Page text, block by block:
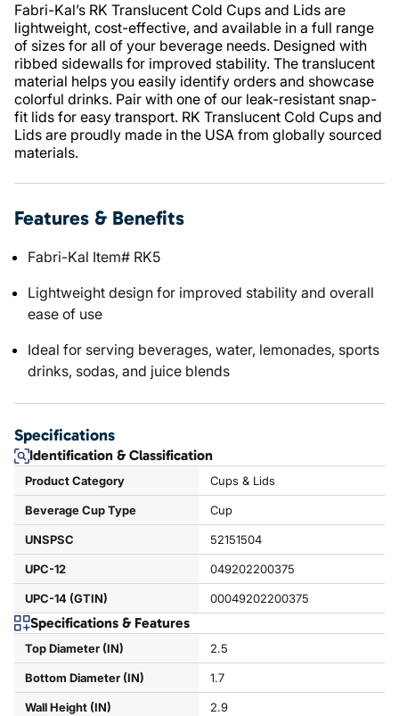
Fabri-Kal’s RK Translucent Cold Cups and Lids are
lightweight, cost-effective, and available in a full range
of sizes for all of your beverage needs. Designed with
ribbed sidewalls for improved stability. The translucent
material helps you easily identify orders and showcase
colorful drinks. Pair with one of our leak-resistant snap-
fit lids for easy transport. RK Translucent Cold Cups and
Lids are proudly made in the USA from globally sourced
materials.
Features & Benefits
Fabri-Kal Item# RK5
Lightweight design for improved stability and overall
ease of use
Ideal for serving beverages, water, lemonades, sports
drinks, sodas, and juice blends
Specifications
Identification & Classification
Product Category Cups & Lids
Beverage Cup Type Cup
UNSPSC 52151504
UPC-12 049202200375
UPC-14 (GTIN) 00049202200375
Specifications & Features
Top Diameter (IN) 2.5
Bottom Diameter (IN) 1.7
Wall Height (IN) 2.9